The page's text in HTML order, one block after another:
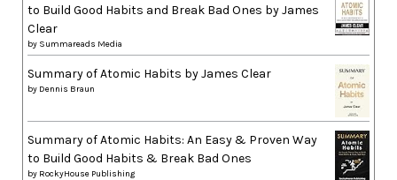
to Build Good Habits and Break Bad Ones by James
Clear
by Summareads Media
Summary of Atomic Habits by James Clear
by Dennis Braun
Summary of Atomic Habits: An Easy & Proven Way
to Build Good Habits & Break Bad Ones
by RockyHouse Publishing